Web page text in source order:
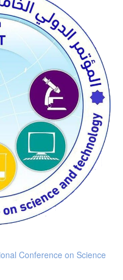
Conference on Science